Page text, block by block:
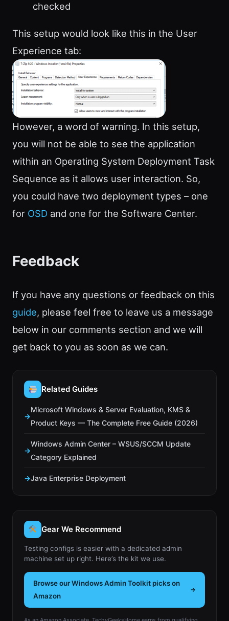
checked
This setup would look like this in the User
Experience tab:
However, a word of warning. In this setup,
you will not be able to see the application
within an Operating System Deployment Task
Sequence as it allows user interaction. So,
you could have two deployment types – one
for OSD and one for the Software Center.
Feedback
If you have any questions or feedback on this
guide, please feel free to leave us a message
below in our comments section and we will
get back to you as soon as we can.
Related Guides
Microsoft Windows & Server Evaluation, KMS &
Product Keys — The Complete Free Guide (2026)
Windows Admin Center – WSUS/SCCM Update
Category Explained
Java Enterprise Deployment
Gear We Recommend
Testing configs is easier with a dedicated admin
machine set up right. Here’s the kit we use.
Browse our Windows Admin Toolkit picks on
Amazon